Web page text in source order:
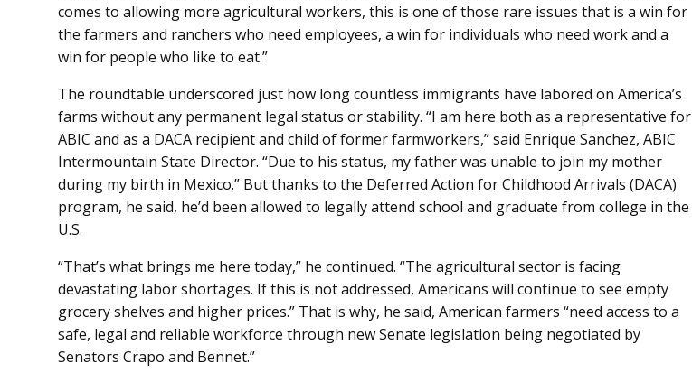
comes to allowing more agricultural workers, this is one of those rare issues that is a win for
the farmers and ranchers who need employees, a win for individuals who need work and a
win for people who like to eat.”
The roundtable underscored just how long countless immigrants have labored on America’s
farms without any permanent legal status or stability. “I am here both as a representative for
ABIC and as a DACA recipient and child of former farmworkers,” said Enrique Sanchez, ABIC
Intermountain State Director. “Due to his status, my father was unable to join my mother
during my birth in Mexico.” But thanks to the Deferred Action for Childhood Arrivals (DACA)
program, he said, he’d been allowed to legally attend school and graduate from college in the
U.S.
“That’s what brings me here today,” he continued. “The agricultural sector is facing
devastating labor shortages. If this is not addressed, Americans will continue to see empty
grocery shelves and higher prices.” That is why, he said, American farmers “need access to a
safe, legal and reliable workforce through new Senate legislation being negotiated by
Senators Crapo and Bennet.”